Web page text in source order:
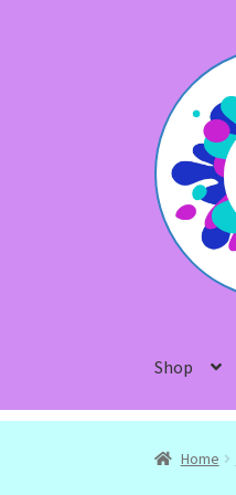
navigation
content
Shop
Home